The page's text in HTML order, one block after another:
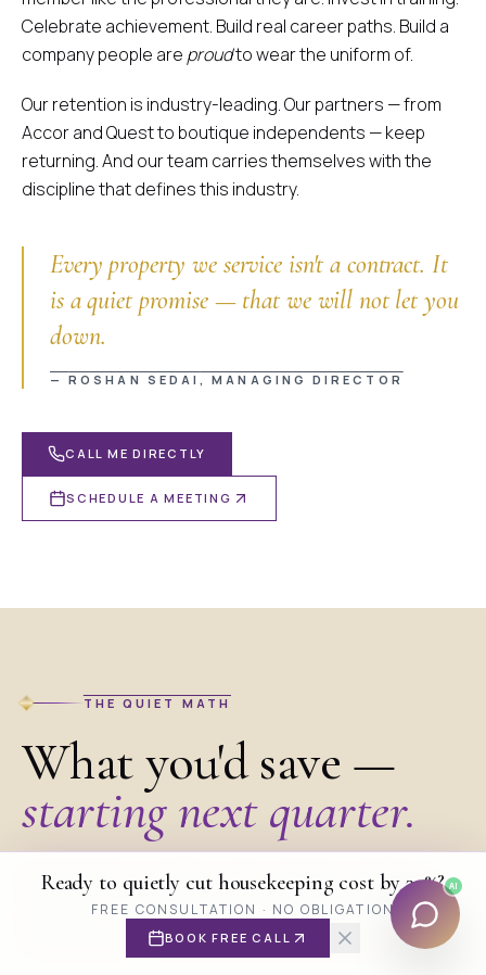
Celebrate achievement. Build real career paths. Build a
company people are proudto wear the uniform of.
Our retention is industry-leading. Our partners — from
Accor and Quest to boutique independents — keep
returning. And our team carries themselves with the
discipline that defines this industry.
Every property we service isn't a contract. It
is a quiet promise — that we will not let you
down.
—ROSHAN SEDAI , MANAGING DIRECTOR
CALL ME DIRECTLY
SCHEDULE A MEETING
THE QUIET MATH
What you'd save —
starting next quarter.
Adjust the two sliders. The numbers update in
real time. The model assumes a conservative
15% saving — most properties save more.
AI
Supreme Quote Assistant
Get an instant quote estimate
Ready to quietly cut housekeeping cost by 30%?
FREE CONSULTATION · NO OBLIGATION
BOOK FREE CALL